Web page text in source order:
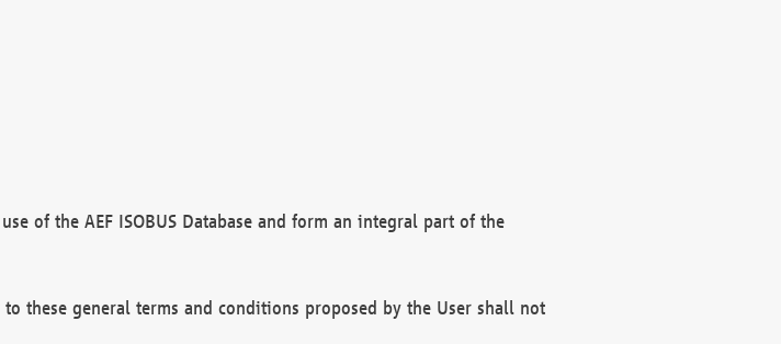
of the AEF ISOBUS Database and form an integral part of the
these general terms and conditions proposed by the User shall not